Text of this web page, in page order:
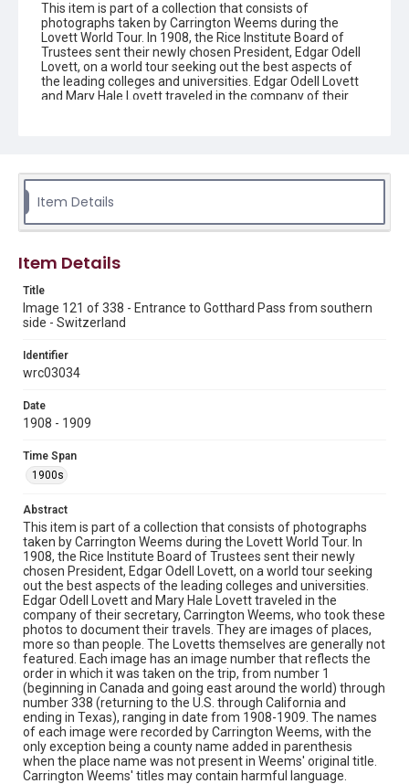
This item is part of a collection that consists of
photographs taken by Carrington Weems during the
Lovett World Tour. In 1908, the Rice Institute Board of
Trustees sent their newly chosen President, Edgar Odell
Lovett, on a world tour seeking out the best aspects of
the leading colleges and universities. Edgar Odell Lovett
and Mary Hale Lovett traveled in the company of their
number 1 (beginning in Canada and going east around
the world) through number 338 (returning to the U.S.
from 1908-1909. The names of each image were
being a county name added in parenthesis when the
place name was not present in Weems' original title.
Carrington Weems' titles may contain harmful language.
Description
southern side. Lots of snow and some logs can be seen.
Original resource is a black and white photograph.
A cable car or gondola system crosses high above a
snow-covered Alpine landscape with mountain peaks
are visible in the foreground, with logs also being visible.
Switzerland
Source
Lovett Family papers, 1849-1979, MS 494, Box 39,
Woodson Research Center, Fondren Library, Rice
University
Rights
This material is in the public domain and may be freely used.
Format
Image
Format Genre
photographs
Item Details
Item Details
Title
Image 121 of 338 - Entrance to Gotthard Pass from southern
side - Switzerland
Identifier
wrc03034
Date
1908 - 1909
Time Span
1900s
Abstract
This item is part of a collection that consists of photographs
taken by Carrington Weems during the Lovett World Tour. In
1908, the Rice Institute Board of Trustees sent their newly
chosen President, Edgar Odell Lovett, on a world tour seeking
out the best aspects of the leading colleges and universities.
Edgar Odell Lovett and Mary Hale Lovett traveled in the
company of their secretary, Carrington Weems, who took these
photos to document their travels. They are images of places,
more so than people. The Lovetts themselves are generally not
featured. Each image has an image number that reflects the
order in which it was taken on the trip, from number 1
(beginning in Canada and going east around the world) through
number 338 (returning to the U.S. through California and
ending in Texas), ranging in date from 1908-1909. The names
of each image were recorded by Carrington Weems, with the
only exception being a county name added in parenthesis
when the place name was not present in Weems' original title.
Carrington Weems' titles may contain harmful language.